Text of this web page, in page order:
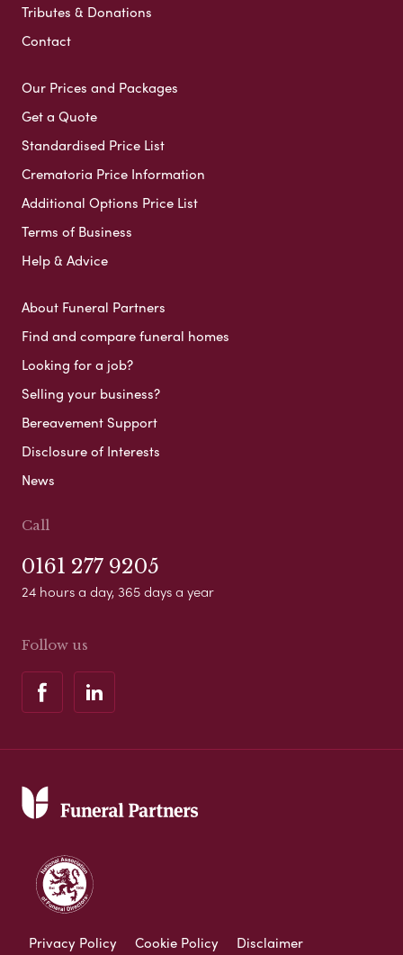
Tributes & Donations
Contact
Our Prices and Packages
Get a Quote
Standardised Price List
Crematoria Price Information
Additional Options Price List
Terms of Business
Help & Advice
About Funeral Partners
Find and compare funeral homes
Looking for a job?
Selling your business?
Bereavement Support
Disclosure of Interests
News
Call
0161 277 9205
24 hours a day, 365 days a year
Follow us
Privacy Policy Cookie Policy Disclaimer